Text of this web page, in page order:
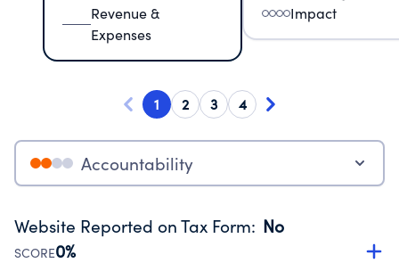
Revenue &
Expenses
Impact
1 2 3 4
Accountability
Website Reported on Tax Form: No
SCORE0%